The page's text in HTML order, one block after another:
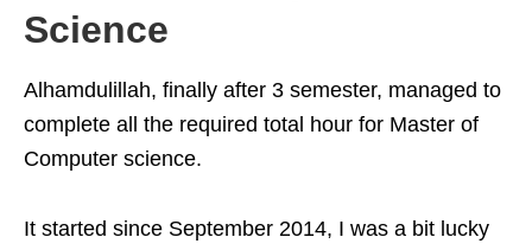
Science
Alhamdulillah, finally after 3 semester, managed to
complete all the required total hour for Master of
Computer science.
It started since September 2014, I was a bit lucky